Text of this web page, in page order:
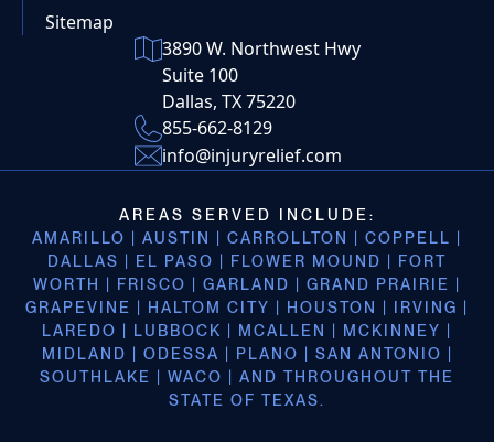
Sitemap
3890 W. Northwest Hwy
Suite 100
Dallas, TX 75220
855-662-8129
info@injuryrelief.com
AREAS SERVED INCLUDE:
AMARILLO | AUSTIN | CARROLLTON | COPPELL |
DALLAS | EL PASO | FLOWER MOUND | FORT
WORTH | FRISCO | GARLAND | GRAND PRAIRIE |
GRAPEVINE | HALTOM CITY | HOUSTON | IRVING |
LAREDO | LUBBOCK | MCALLEN | MCKINNEY |
MIDLAND | ODESSA | PLANO | SAN ANTONIO |
SOUTHLAKE | WACO | AND THROUGHOUT THE
STATE OF TEXAS.